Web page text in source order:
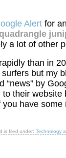
Alert for
a lot of other
than in
but my
by
their
have
is filed under: Technology